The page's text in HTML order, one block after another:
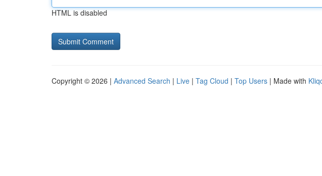
HTML is disabled
Copyright © 2026 | Advanced Search | Live | Tag Cloud | Top Users | Made with